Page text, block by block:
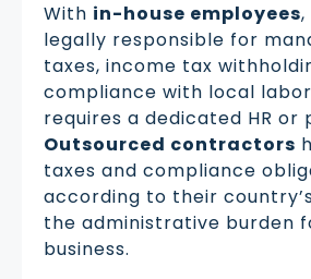
With in-house employees
legally responsible for
taxes, income tax
compliance with local
requires a dedicated HR or
Outsourced contractors
taxes and compliance
according to their
the administrative burden
business.